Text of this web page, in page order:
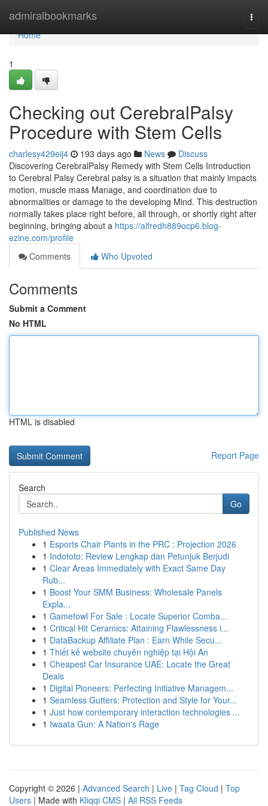
admiralbookmarks
Home
Home
1
Checking out CerebralPalsy
Procedure with Stem Cells
charlesy429eij4 193 days ago News
Discuss
Discovering CerebralPalsy Remedy with Stem Cells Introduction
to Cerebral Palsy Cerebral palsy is a situation that mainly impacts
motion, muscle mass Manage, and coordination due to
abnormalities or damage to the developing Mind. This destruction
normally takes place right before, all through, or shortly right after
beginning, bringing about a https://alfredh889ocp6.blog-
ezine.com/profile
Comments
Who Upvoted
Comments
Submit a Comment
No HTML
HTML is disabled
Report Page
Search
Go
Published News
1 Esports Chair Plants in the PRC : Projection 2026
1 Indototo: Review Lengkap dan Petunjuk Berjudi
1 Clear Areas Immediately with Exact Same Day
Rub...
1 Boost Your SMM Business: Wholesale Panels
Expla...
1 Gamefowl For Sale : Locate Superior Comba...
1 Critical Hit Ceramics: Attaining Flawlessness i...
1 DataBackup Affiliate Plan : Earn While Secu...
1 Thiết kế website chuyên nghiệp tại Hội An
1 Cheapest Car Insurance UAE: Locate the Great
Deals
1 Digital Pioneers: Perfecting Initiative Managem...
1 Seamless Gutters: Protection and Style for Your...
1 Just how contemporary interaction technologies ...
1 Iwaata Gun: A Nation's Rage
Copyright © 2026 | Advanced Search | Live | Tag Cloud | Top
Users | Made with Kliqqi CMS | All RSS Feeds